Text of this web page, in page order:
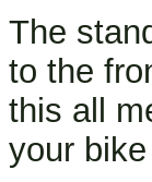
The
to the
this all
your